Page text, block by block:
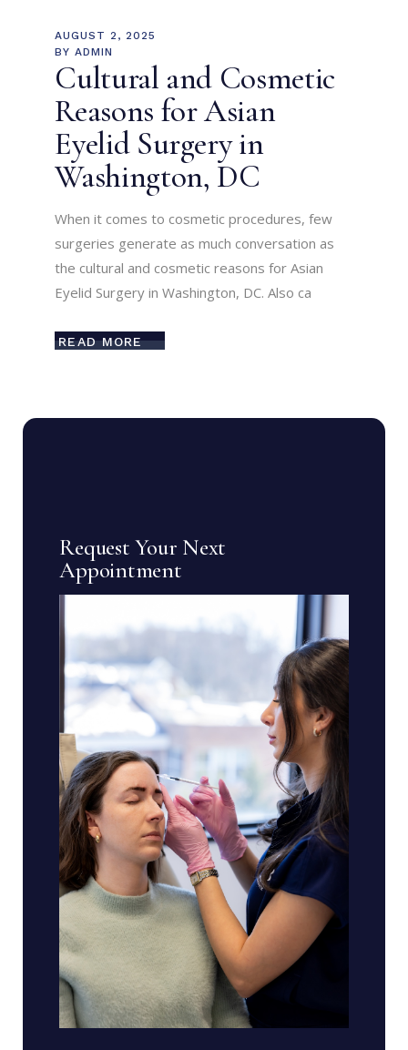
AUGUST 2, 2025
BY ADMIN
Cultural and Cosmetic
Reasons for Asian
Eyelid Surgery in
Washington, DC
When it comes to cosmetic procedures, few
surgeries generate as much conversation as
the cultural and cosmetic reasons for Asian
Eyelid Surgery in Washington, DC. Also ca
READ MORE
Request Your Next
Appointment